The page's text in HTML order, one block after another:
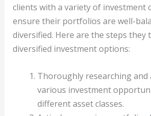
clients with a variety of investment
ensure their portfolios are well-
diversified. Here are the steps they
diversified investment options:
Thoroughly researching and
various investment
different asset classes.